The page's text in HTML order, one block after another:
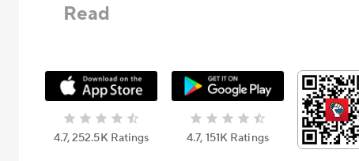
Read
4.7, 252.5К Ratings 4.7, 151К Ratings